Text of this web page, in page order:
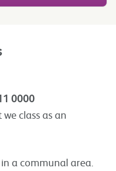
0000
class as an
a communal area.